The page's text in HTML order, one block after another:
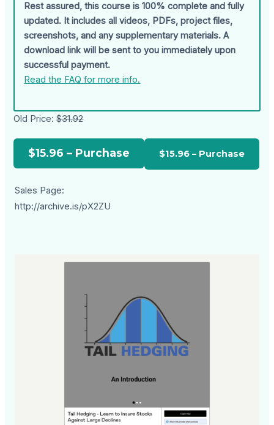
Rest assured, this course is 100% complete and fully
updated. It includes all videos, PDFs, project files,
screenshots, and any supplementary materials. A
download link will be sent to you immediately upon
successful payment.
Read the FAQ for more info.
Old Price:$31.92
$15.96 – Purchase
Sales Page:
http://archive.is/pX2ZU